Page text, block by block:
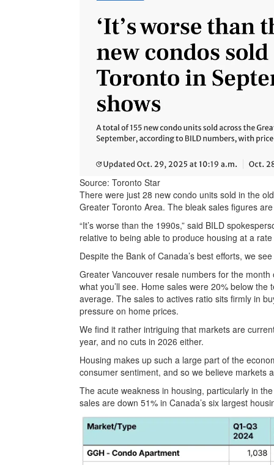
Source: Toronto Star
There were just 28 new condo units sold in the
Greater Toronto Area. The bleak sales figures
“It’s worse than the 1990s,” said BILD
relative to being able to produce housing at a
Despite the Bank of Canada’s best efforts, we
Greater Vancouver resale numbers for the
what you’ll see. Home sales were 20% below
average. The sales to actives ratio sits firmly in
pressure on home prices.
We find it rather intriguing that markets are
year, and no cuts in 2026 either.
Housing makes up such a large part of the
consumer sentiment, and so we believe markets
The acute weakness in housing, particularly in
sales are down 51% in Canada’s six largest